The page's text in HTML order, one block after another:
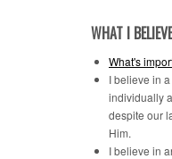
WHAT I BELIEVE
What's
I believe in
individually
despite our
Him.
I believe in